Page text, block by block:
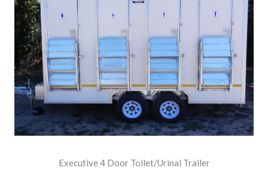
Executive 4 Door Toilet/Urinal Trailer